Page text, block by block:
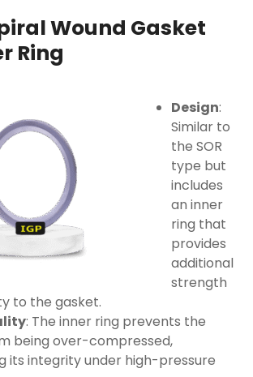
Wound Gasket
Ring
Design:
Similar to
the SOR
type but
includes
an inner
ring that
provides
additional
strength
to the gasket.
: The inner ring prevents the
being over-compressed,
its integrity under high-pressure